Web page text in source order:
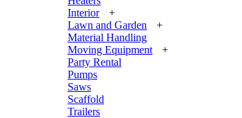
Interior
+
Lawn and Garden
+
Material Handling
Moving Equipment
+
Party Rental
Pumps
Saws
Scaffold
Trailers